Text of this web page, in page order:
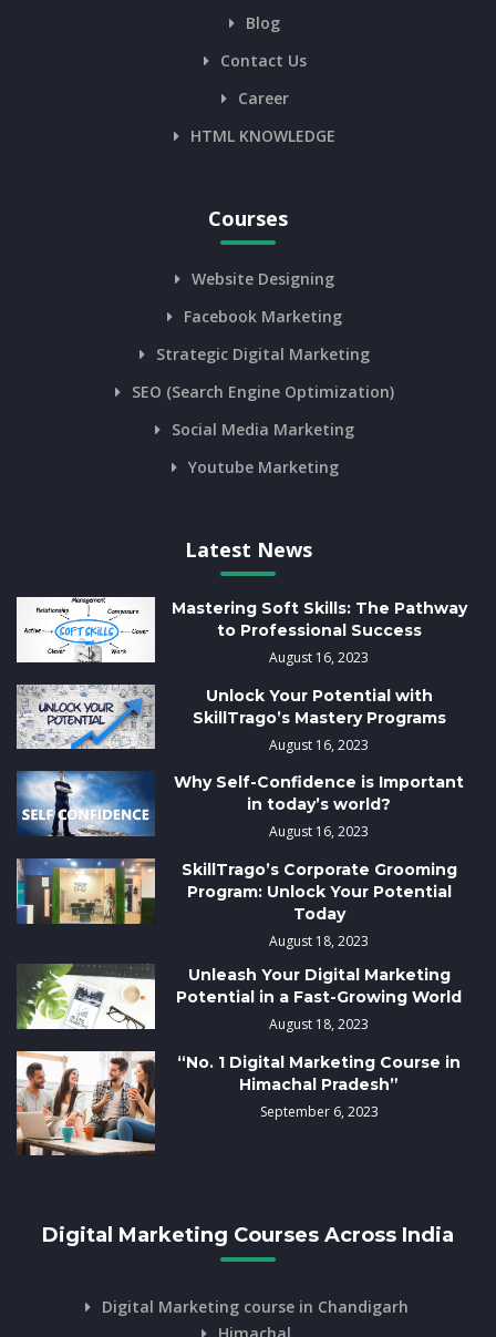
Blog
Contact Us
Career
HTML KNOWLEDGE
Courses
Website Designing
Facebook Marketing
Strategic Digital Marketing
SEO (Search Engine Optimization)
Social Media Marketing
Youtube Marketing
Latest News
Mastering Soft Skills: The Pathway
to Professional Success
August 16, 2023
Unlock Your Potential with
SkillTrago’s Mastery Programs
August 16, 2023
Why Self-Confidence is Important
in today’s world?
August 16, 2023
SkillTrago’s Corporate Grooming
Program: Unlock Your Potential
Today
August 18, 2023
Unleash Your Digital Marketing
Potential in a Fast-Growing World
August 18, 2023
“No. 1 Digital Marketing Course in
Himachal Pradesh”
September 6, 2023
Digital Marketing Courses Across India
Digital Marketing course in Chandigarh